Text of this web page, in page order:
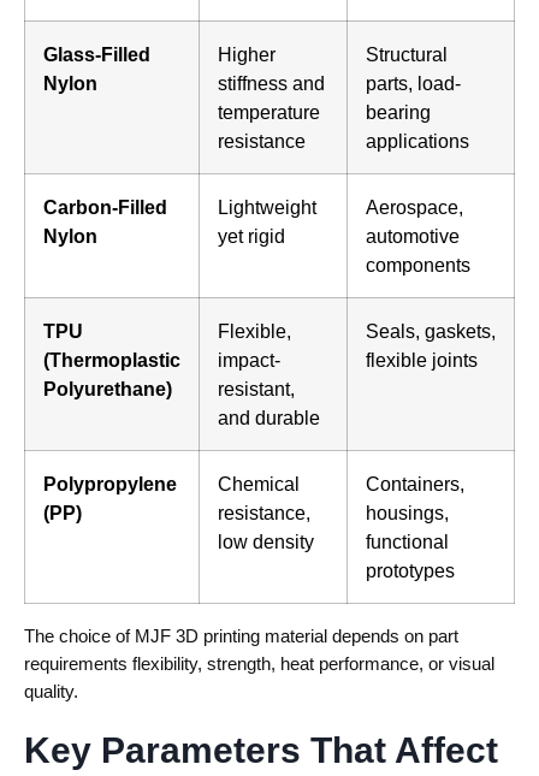
Glass-Filled
Nylon
Higher
stiffness and
temperature
resistance
Structural
parts, load-
bearing
applications
Carbon-Filled
Nylon
Lightweight
yet rigid
Aerospace,
automotive
components
TPU
(Thermoplastic
Polyurethane)
Flexible,
impact-
resistant,
and durable
Seals, gaskets,
flexible joints
Polypropylene
(PP)
Chemical
resistance,
low density
Containers,
housings,
functional
prototypes
The choice of MJF 3D printing material depends on part
requirements flexibility, strength, heat performance, or visual
quality.
Key Parameters That Affect